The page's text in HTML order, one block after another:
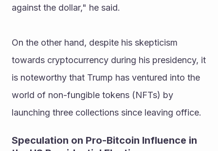
against the dollar," he said.
On the other hand, despite his skepticism
towards cryptocurrency during his presidency, it
is noteworthy that Trump has ventured into the
world of non-fungible tokens (NFTs) by
launching three collections since leaving office.
Speculation on Pro-Bitcoin Influence in